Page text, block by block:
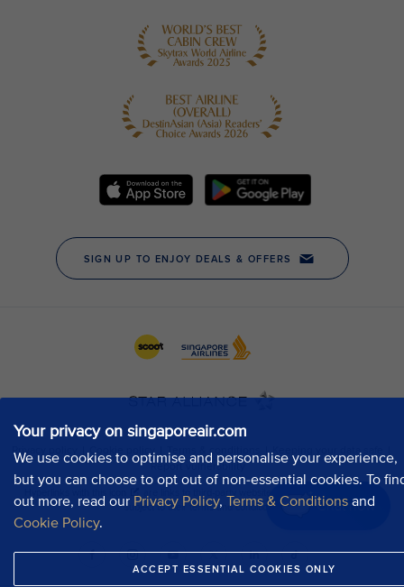
Your privacy on singaporeair.com
We use cookies to optimise and personalise your experience,
but you can choose to opt out of non-essential cookies. To
out more, read our Privacy Policy, Terms & Conditions and
Cookie Policy.
ACCEPT ESSENTIAL COOKIES ONLY
Chat now